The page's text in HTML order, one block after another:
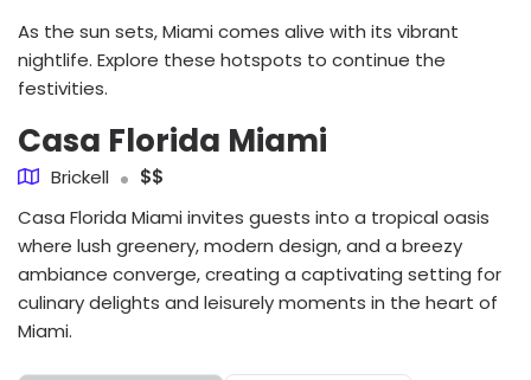
As the sun sets, Miami comes alive with its vibrant
nightlife. Explore these hotspots to continue the
festivities.
Casa Florida Miami
Brickell
$$
Casa Florida Miami invites guests into a tropical oasis
where lush greenery, modern design, and a breezy
ambiance converge, creating a captivating setting for
culinary delights and leisurely moments in the heart of
Miami.